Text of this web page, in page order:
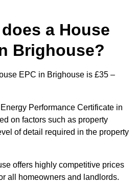
a House
Brighouse?
EPC in Brighouse is £35 –
Performance Certificate in
on factors such as property
of detail required in the property
offers highly competitive prices
all homeowners and landlords.